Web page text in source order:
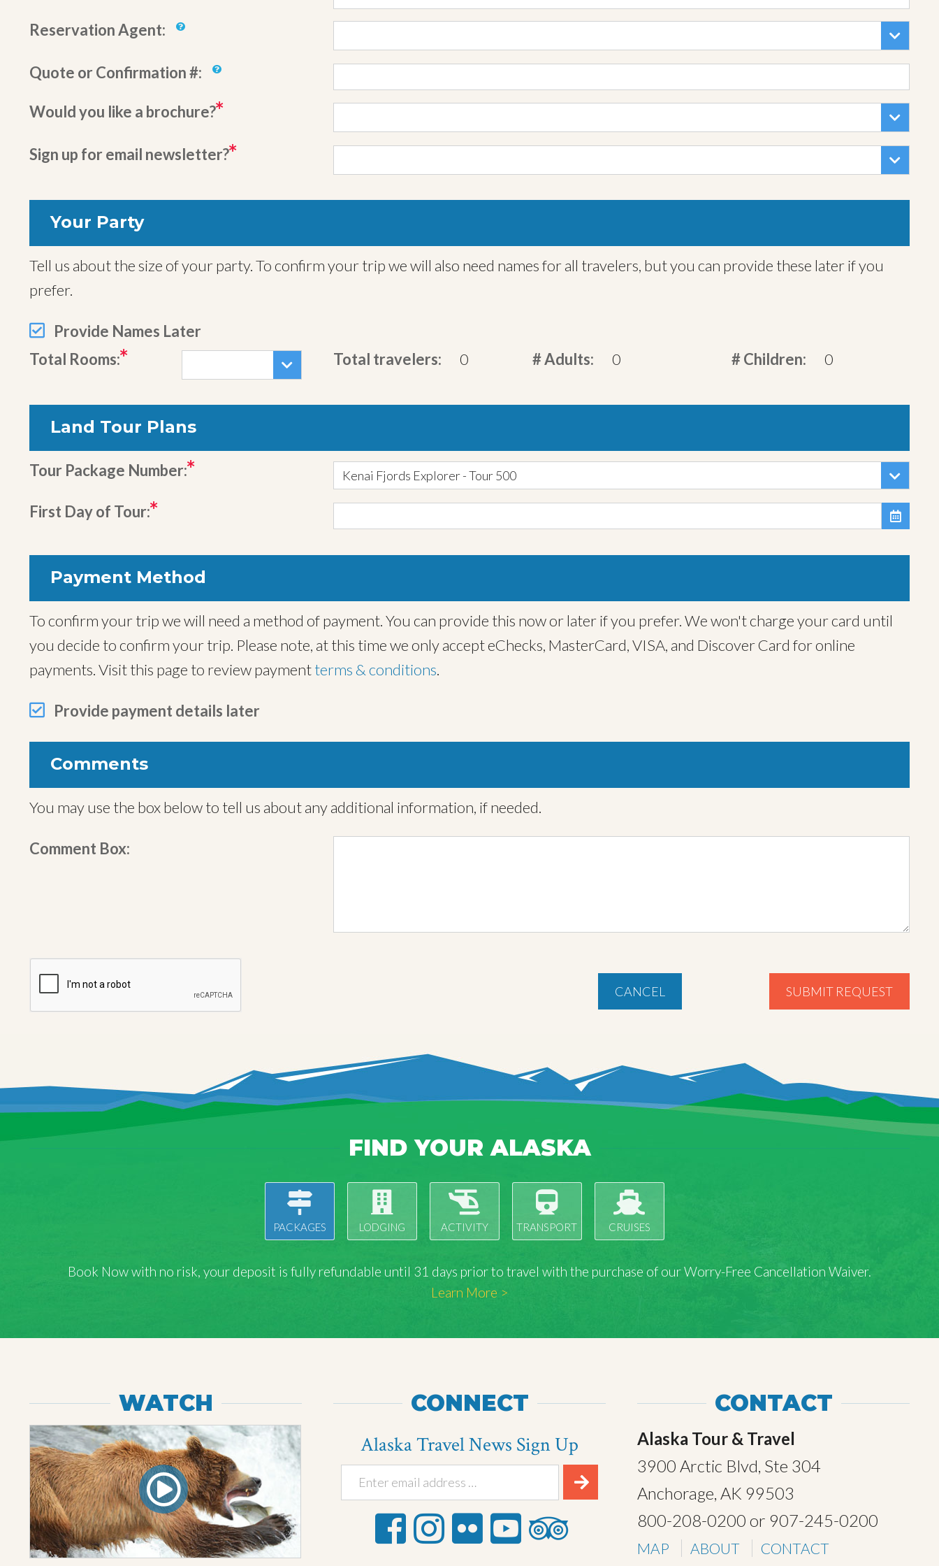
Reservation Agent:
Quote or Confirmation #:
Would you like a brochure?
Sign up for email newsletter?
Your Party
Tell us about the size of your party. To confirm your trip we will also need names for all travelers, but you can provide these later if you
prefer.
Provide Names Later
Total Rooms:
Total travelers: 0 # Adults: 0 # Children: 0
Land Tour Plans
Tour Package Number: Kenai Fjords Explorer - Tour 500
First Day of Tour: 
Payment Method
To confirm your trip we will need a method of payment. You can provide this now or later if you prefer. We won't charge your card until
you decide to confirm your trip. Please note, at this time we only accept eChecks, MasterCard, VISA, and Discover Card for online
payments. Visit this page to review paymentterms & conditions.
Provide payment details later
Comments
You may use the box below to tell us about any additional information, if needed.
Comment Box:
CANCEL SUBMIT REQUEST
FIND YOUR ALASKA
PACKAGES LODGING ACTIVITY TRANSPORT CRUISES
Book Now with no risk , your deposit is fully refundable until 31 days prior to travel with the purchase of our Worry-Free Cancellation Waiver.
Learn More >
WATCH CONNECT
Alaska Travel News Sign Up
CONTACT
Alaska Tour & Travel
3900 Arctic Blvd, Ste 304
Anchorage, AK 99503
800-208-0200 or 907-245-0200
MAP ABOUT CONTACT